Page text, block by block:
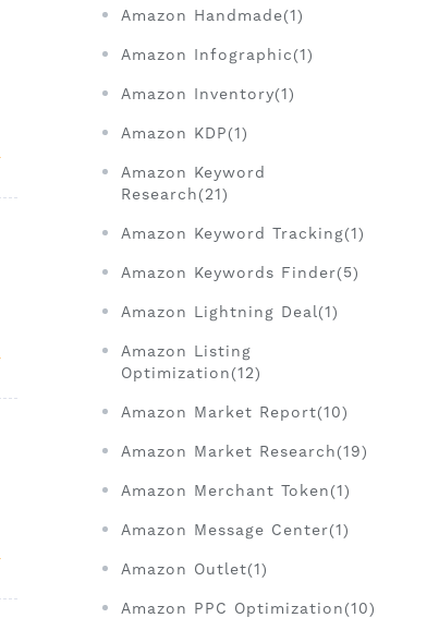
Amazon Handmade(1)
Amazon Infographic(1)
Amazon Inventory(1)
Amazon KDP(1)
Amazon Keyword
Research(21)
Amazon Keyword Tracking(1)
Amazon Keywords Finder(5)
Amazon Lightning Deal(1)
Amazon Listing
Optimization(12)
Amazon Market Report(10)
Amazon Market Research(19)
Amazon Merchant Token(1)
Amazon Message Center(1)
Amazon Outlet(1)
Amazon PPC Optimization(10)